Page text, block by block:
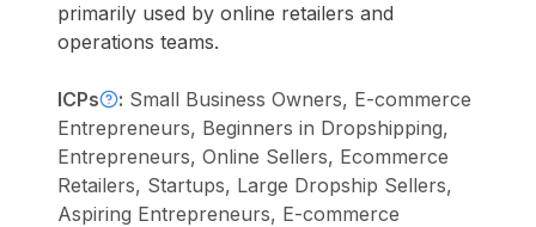
primarily used by online retailers and
operations teams.
ICPs : Small Business Owners, E-commerce
Entrepreneurs, Beginners in Dropshipping,
Entrepreneurs, Online Sellers, Ecommerce
Retailers, Startups, Large Dropship Sellers,
Aspiring Entrepreneurs, E-commerce